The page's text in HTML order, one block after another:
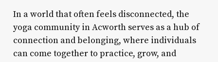
In a world that often feels disconnected, the
yoga community in Acworth serves as a hub of
connection and belonging, where individuals
can come together to practice, grow, and